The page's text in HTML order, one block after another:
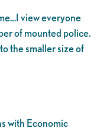
view everyone
of mounted police.
the smaller size of
with Economic